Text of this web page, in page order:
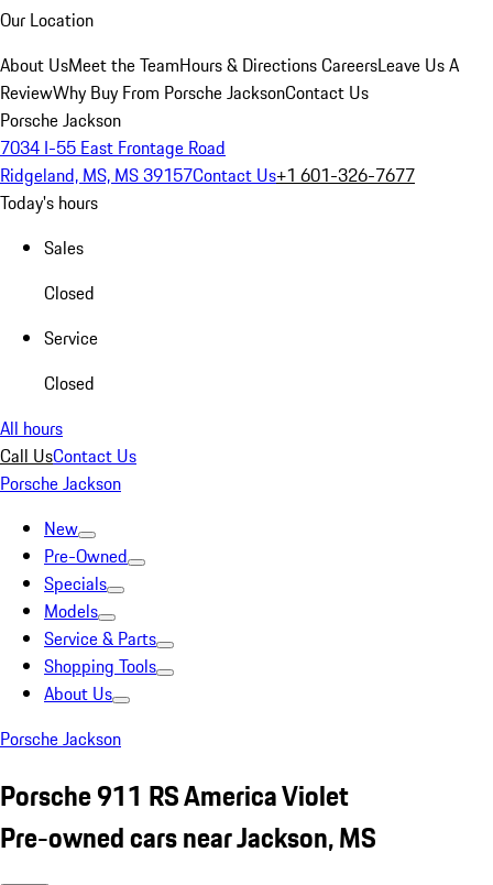
Our Location
About UsMeet the TeamHours & DirectionsCareersLeave Us A
ReviewWhy Buy From Porsche JacksonContact Us
Porsche Jackson
7034 I-55 East Frontage Road
Ridgeland, MS, MS 39157Contact Us+1 601-326-7677
Today's hours
Sales
Closed
Service
Closed
All hours
Call UsContact Us
Porsche Jackson
New
Pre-Owned
Specials
Models
Service & Parts
Shopping Tools
About Us
Porsche Jackson
Porsche 911 RS America Violet
Pre-owned cars near Jackson, MS